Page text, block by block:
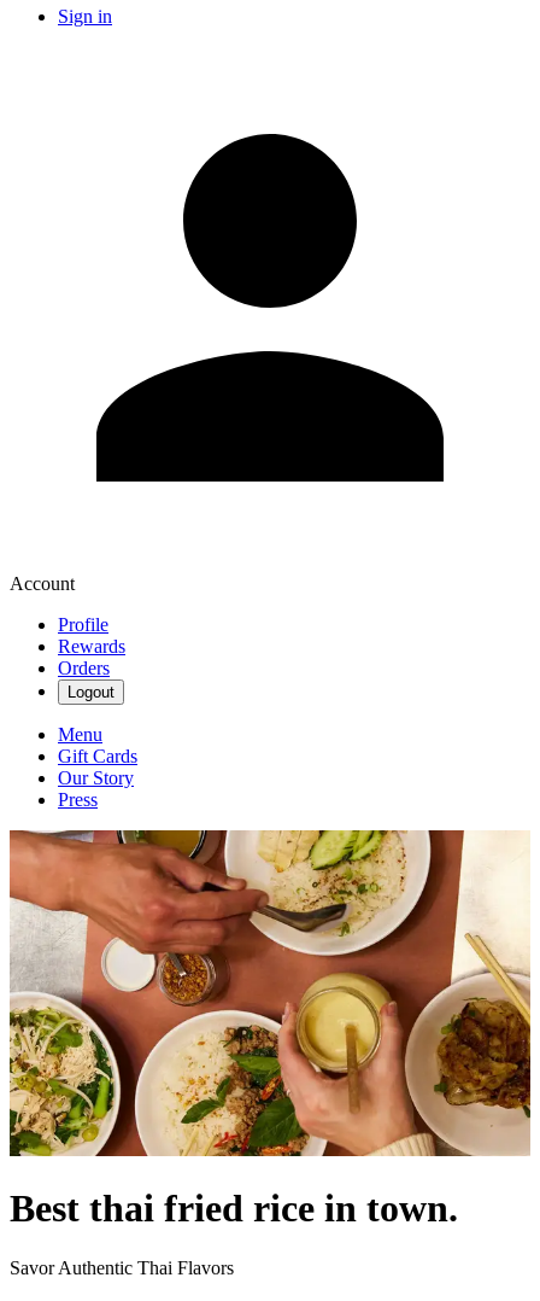
Sign in
Account
Profile
Rewards
Orders
Logout
Menu
Gift Cards
Our Story
Press
Best thai fried rice in town.
Savor Authentic Thai Flavors